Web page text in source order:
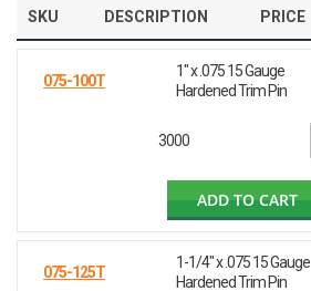
SKU DESCRIPTION PRICE
075-100T
1" x .075 15 Gauge
Hardened Trim Pin
3000
ADD TO CART
075-125T
1-1/4" x .075 15 Gauge
Hardened Trim Pin